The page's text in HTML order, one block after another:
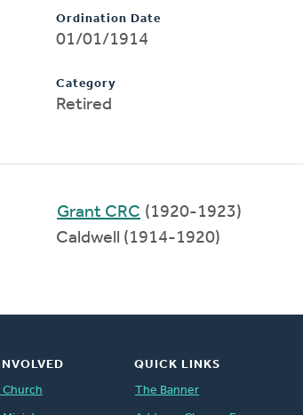
Ordination Date
01/01/1914
Category
Retired
Grant CRC (1920-1923)
Caldwell (1914-1920)
Church
QUICK LINKS
The Banner